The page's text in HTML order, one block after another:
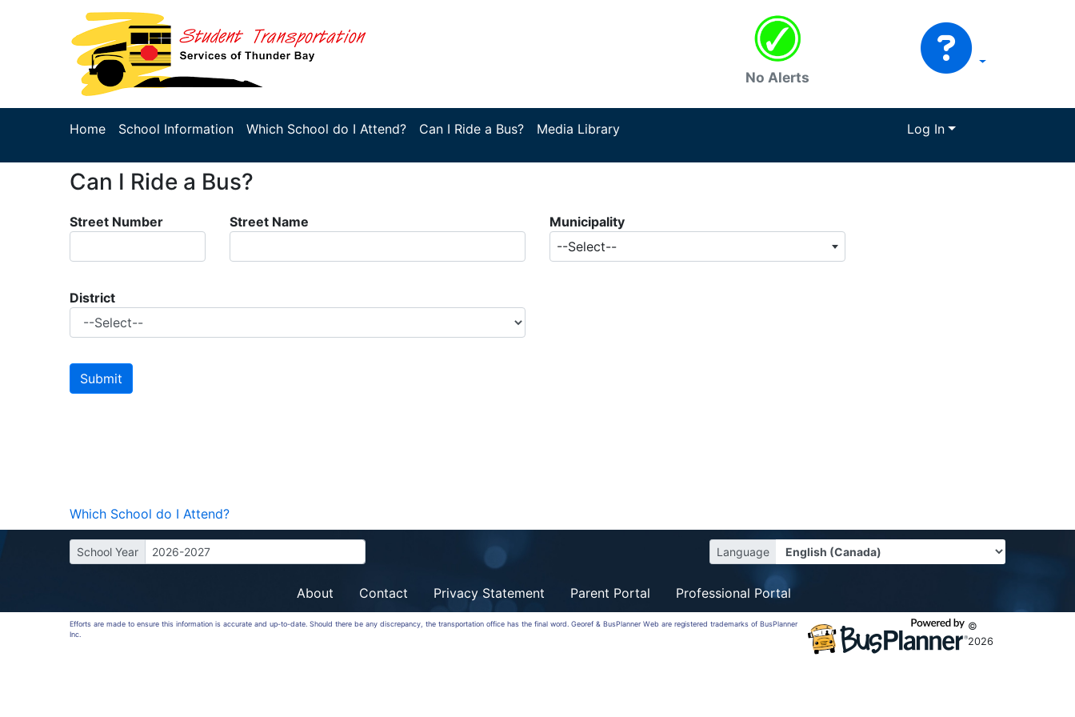
No Alerts
Home School Information Which School do I Attend? Can I Ride a Bus? Media Library Log In
Can I Ride a Bus?
Street Number Street Name
Municipality
--Select--
District
Which School do I Attend?
School Year 2026-2027 Language
About Contact Privacy Statement Parent Portal Professional Portal
Efforts are made to ensure this information is accurate and up-to-date. Should there be any discrepancy, the transportation office has the final word. Georef & BusPlanner Web are registered trademarks of BusPlanner
Inc.
©
2026